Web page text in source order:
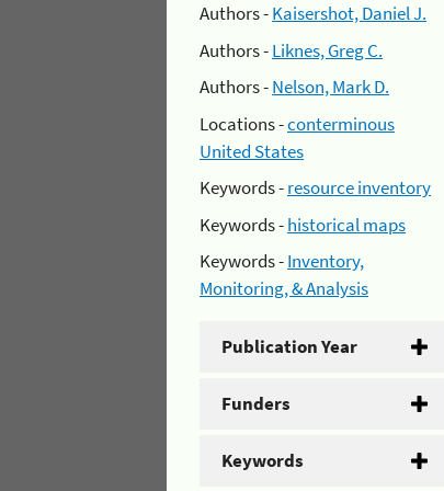
Authors -Kaisershot, Daniel J.
Authors -Liknes, Greg C.
Authors -Nelson, Mark D.
Locations -conterminous
United States
Keywords -resource inventory
Keywords -historical maps
Keywords -Inventory,
Monitoring, & Analysis
Publication Year
Funders
Keywords